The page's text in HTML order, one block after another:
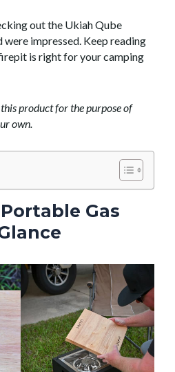
out the Ukiah Qube
impressed. Keep reading
is right for your camping
product for the purpose of
own.
Gas